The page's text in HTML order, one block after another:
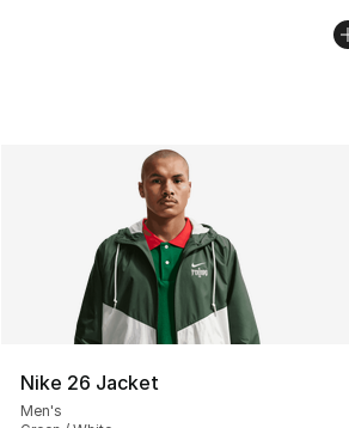
Nike 26 Jacket
Men's